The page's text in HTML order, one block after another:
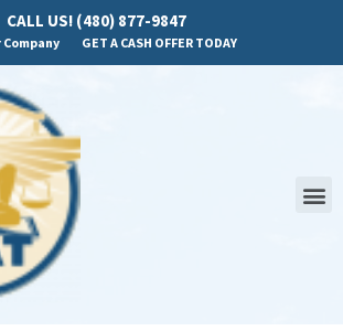
CALL US! (480) 877-9847
Company GET A CASH OFFER TODAY